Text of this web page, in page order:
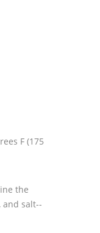
F (175
the
and salt--